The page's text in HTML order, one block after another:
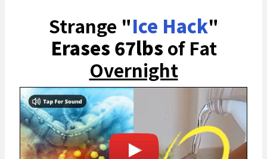
Strange "Ice Hack"
Erases 67lbs of Fat
Overnight